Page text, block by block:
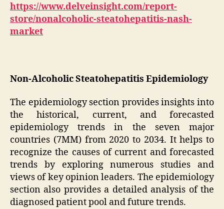
https://www.delveinsight.com/report-
store/nonalcoholic-steatohepatitis-nash-
market
Non-Alcoholic Steatohepatitis Epidemiology
The epidemiology section provides insights into
the historical, current, and forecasted
epidemiology trends in the seven major
countries (7MM) from 2020 to 2034. It helps to
recognize the causes of current and forecasted
trends by exploring numerous studies and
views of key opinion leaders. The epidemiology
section also provides a detailed analysis of the
diagnosed patient pool and future trends.